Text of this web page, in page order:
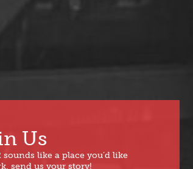
Us
sounds like a place you’d like
send us your story!